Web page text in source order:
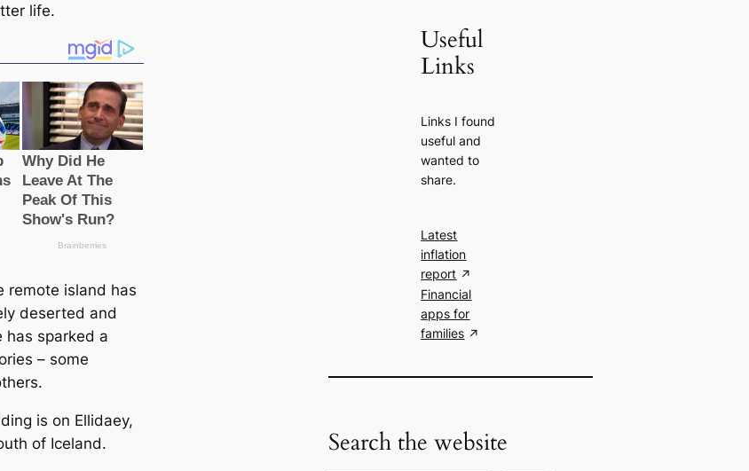
life.
remote island has
deserted and
has sparked a
– some
is on Ellidaey,
of Iceland.
Useful
Links
Links I found
useful and
wanted to
share.
Latest
inflation
report
Financial
apps for
families
Search the website